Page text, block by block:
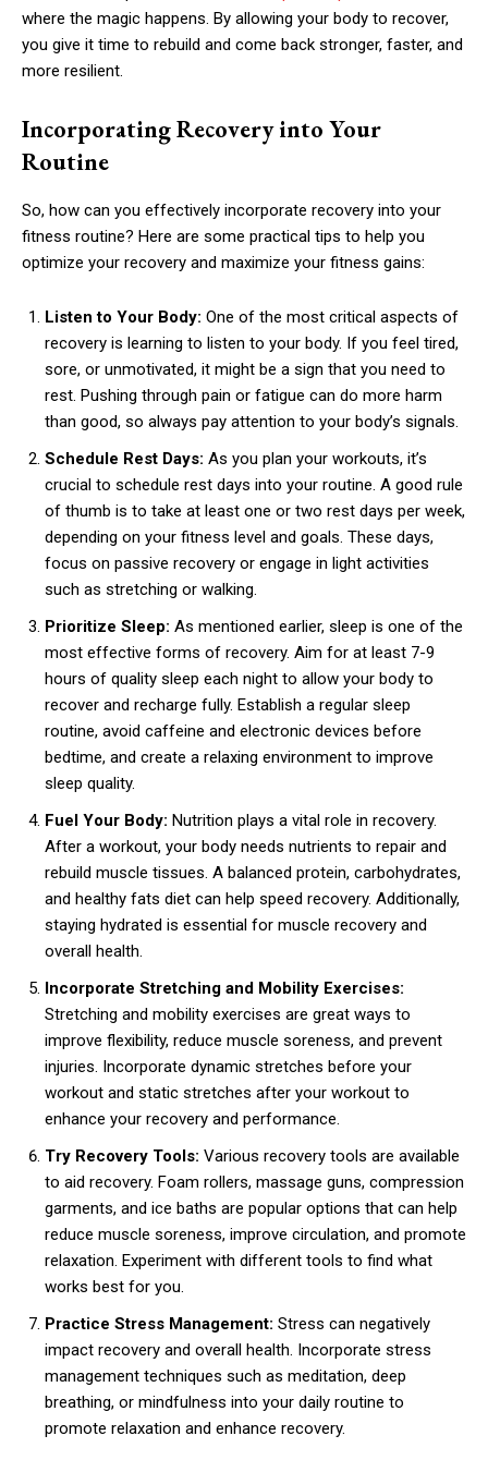
where the magic happens. By allowing your body to recover,
you give it time to rebuild and come back stronger, faster, and
more resilient.
Incorporating Recovery into Your
Routine
So, how can you effectively incorporate recovery into your
fitness routine? Here are some practical tips to help you
optimize your recovery and maximize your fitness gains:
Listen to Your Body: One of the most critical aspects of
recovery is learning to listen to your body. If you feel tired,
sore, or unmotivated, it might be a sign that you need to
rest. Pushing through pain or fatigue can do more harm
than good, so always pay attention to your body’s signals.
Schedule Rest Days: As you plan your workouts, it’s
crucial to schedule rest days into your routine. A good rule
of thumb is to take at least one or two rest days per week,
depending on your fitness level and goals. These days,
focus on passive recovery or engage in light activities
such as stretching or walking.
Prioritize Sleep: As mentioned earlier, sleep is one of the
most effective forms of recovery. Aim for at least 7-9
hours of quality sleep each night to allow your body to
recover and recharge fully. Establish a regular sleep
routine, avoid caffeine and electronic devices before
bedtime, and create a relaxing environment to improve
sleep quality.
Fuel Your Body: Nutrition plays a vital role in recovery.
After a workout, your body needs nutrients to repair and
rebuild muscle tissues. A balanced protein, carbohydrates,
and healthy fats diet can help speed recovery. Additionally,
staying hydrated is essential for muscle recovery and
overall health.
Incorporate Stretching and Mobility Exercises:
Stretching and mobility exercises are great ways to
improve flexibility, reduce muscle soreness, and prevent
injuries. Incorporate dynamic stretches before your
workout and static stretches after your workout to
enhance your recovery and performance.
Try Recovery Tools: Various recovery tools are available
to aid recovery. Foam rollers, massage guns, compression
garments, and ice baths are popular options that can help
reduce muscle soreness, improve circulation, and promote
relaxation. Experiment with different tools to find what
works best for you.
Practice Stress Management: Stress can negatively
impact recovery and overall health. Incorporate stress
management techniques such as meditation, deep
breathing, or mindfulness into your daily routine to
promote relaxation and enhance recovery.